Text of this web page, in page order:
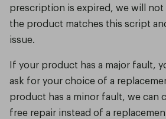
prescription is expired, we will
the product matches this script
issue.
If your product has a major fault,
ask for your choice of a
product has a minor fault, we can
free repair instead of a